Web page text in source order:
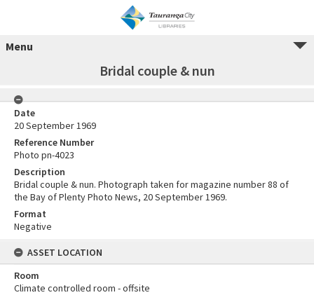
Menu
Bridal couple & nun
Date
20 September 1969
Reference Number
Photo pn-4023
Description
Bridal couple & nun. Photograph taken for magazine number 88 of
the Bay of Plenty Photo News, 20 September 1969.
Format
Negative
ASSET LOCATION
Room
Climate controlled room - offsite